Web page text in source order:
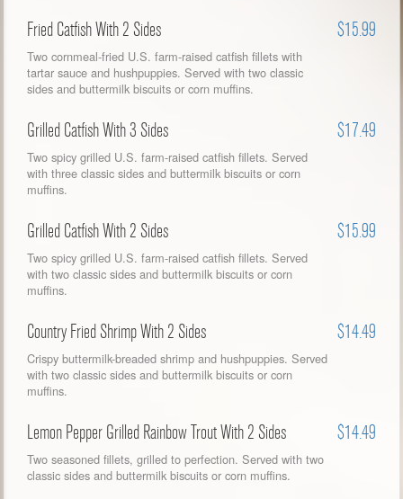
Fried Catfish With 2 Sides $15.99
Two cornmeal-fried U.S. farm-raised catfish fillets with
tartar sauce and hushpuppies. Served with two classic
sides and buttermilk biscuits or corn muffins.
Grilled Catfish With 3 Sides $17.49
Two spicy grilled U.S. farm-raised catfish fillets. Served
with three classic sides and buttermilk biscuits or corn
muffins.
Grilled Catfish With 2 Sides $15.99
Two spicy grilled U.S. farm-raised catfish fillets. Served
with two classic sides and buttermilk biscuits or corn
muffins.
Country Fried Shrimp With 2 Sides $14.49
Crispy buttermilk-breaded shrimp and hushpuppies. Served
with two classic sides and buttermilk biscuits or corn
muffins.
Lemon Pepper Grilled Rainbow Trout With 2 Sides $14.49
Two seasoned fillets, grilled to perfection. Served with two
classic sides and buttermilk biscuits or corn muffins.